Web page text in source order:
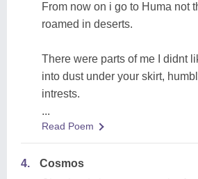
From now on i go to Huma not
roamed in deserts.
There were parts of me I didnt
into dust under your skirt,
intrests.
...
Read Poem
4.
Cosmos